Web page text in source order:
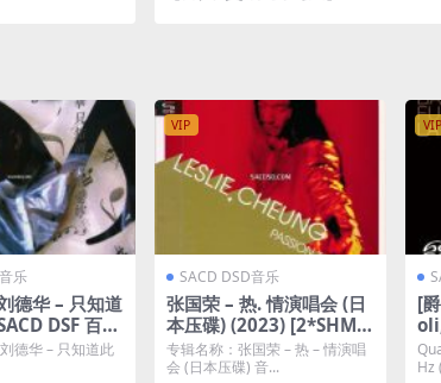
乐
德华 – 只知道
DSF 百度
德华 – 只知道此
VIP
SACD DSD音乐
张国荣 – 热. 情演唱会 (日
本压碟) (2023) [2*SHM-S
ACD ISO]
专辑名称：张国荣 – 热 – 情演唱
会 (日本压碟) 音...
VIP
[
o
Hz